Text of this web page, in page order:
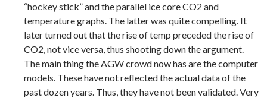
“hockey stick” and the parallel ice core CO2 and
temperature graphs. The latter was quite compelling. It
later turned out that the rise of temp preceded the rise of
CO2, not vice versa, thus shooting down the argument.
The main thing the AGW crowd now has are the computer
models. These have not reflected the actual data of the
past dozen years. Thus, they have not been validated. Very